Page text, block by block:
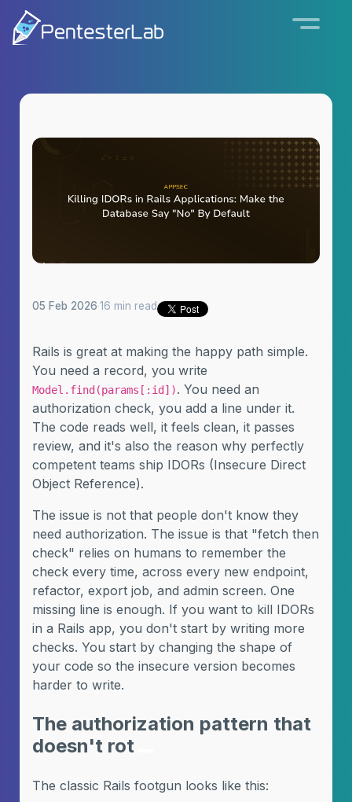
05 Feb 2026·16 min read
Rails is great at making the happy path simple.
You need a record, you write
Model.find(params[:id]). You need an
authorization check, you add a line under it.
The code reads well, it feels clean, it passes
review, and it's also the reason why perfectly
competent teams ship IDORs (Insecure Direct
Object Reference).
The issue is not that people don't know they
need authorization. The issue is that "fetch then
check" relies on humans to remember the
check every time, across every new endpoint,
refactor, export job, and admin screen. One
missing line is enough. If you want to kill IDORs
in a Rails app, you don't start by writing more
checks. You start by changing the shape of
your code so the insecure version becomes
harder to write.
The authorization pattern that
doesn't rot
The classic Rails footgun looks like this: